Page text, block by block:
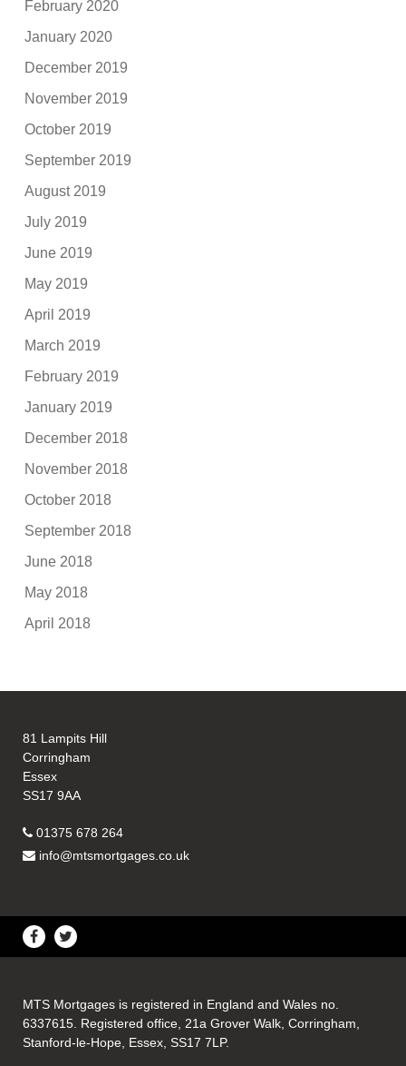
February 2020
January 2020
December 2019
November 2019
October 2019
September 2019
August 2019
July 2019
June 2019
May 2019
April 2019
March 2019
February 2019
January 2019
December 2018
November 2018
October 2018
September 2018
June 2018
May 2018
April 2018
81 Lampits Hill
Corringham
Essex
SS17 9AA
01375 678 264
info@mtsmortgages.co.uk
MTS Mortgages is registered in England and Wales no.
6337615. Registered office, 21a Grover Walk, Corringham,
Stanford-le-Hope, Essex, SS17 7LP.